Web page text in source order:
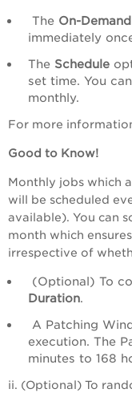
The On-Demand
immediately
The Schedule
set time. You
monthly.
For more
Good to Know!
Monthly jobs which
will be scheduled
available). You can
month which
irrespective of
(Optional) To
Duration.
A Patching
execution. The
minutes to 168
ii. (Optional) To